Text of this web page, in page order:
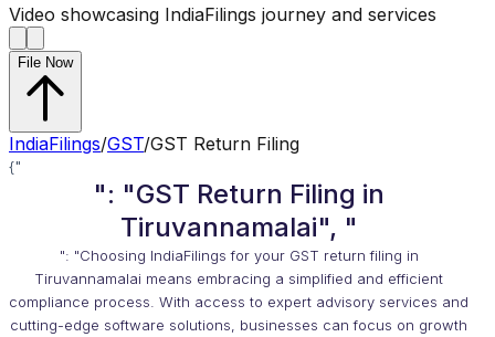
Video showcasing IndiaFilings journey and services
File Now
IndiaFilings/GST/GST Return Filing
{"
": "GST Return Filing in
Tiruvannamalai", "
": "Choosing IndiaFilings for your GST return filing in
Tiruvannamalai means embracing a simplified and efficient
compliance process. With access to expert advisory services and
cutting-edge software solutions, businesses can focus on growth